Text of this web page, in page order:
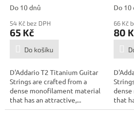
Tension, First String
Do 10 dnů
54 Kč bez DPH
65 Kč
Do košíku
D'Addario T2 Titanium Guitar
Strings are crafted from a
dense monofilament material
that has an attractive,...
Do 10
66 Kč
80
that